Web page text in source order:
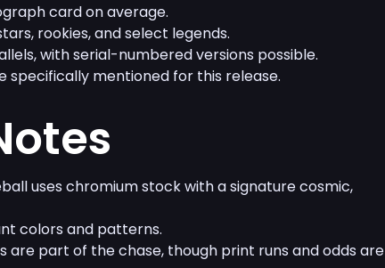
card on average.
rookies, and select legends.
with serial-numbered versions possible.
specifically mentioned for this release.
uses chromium stock with a signature cosmic,
colors and patterns.
are part of the chase, though print runs and odds are